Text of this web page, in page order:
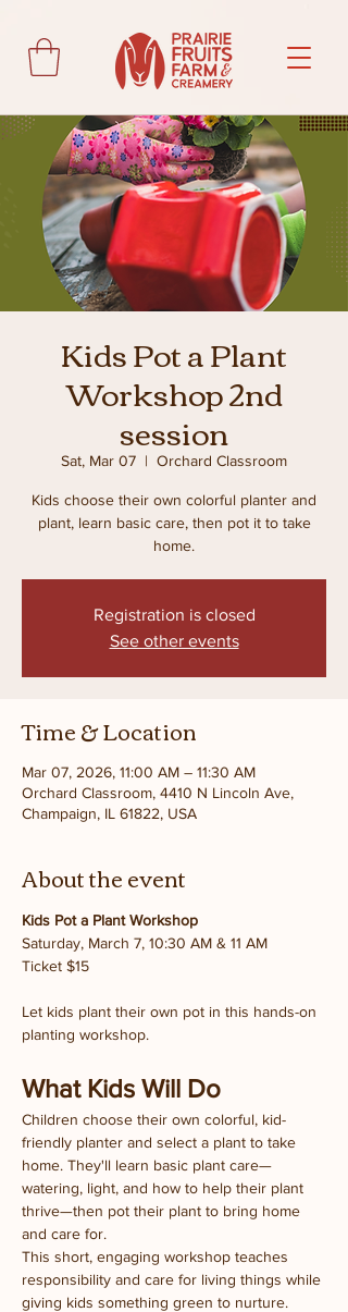
Kids Pot a Plant
Workshop 2nd
session
Sat, Mar 07
  |
Orchard Classroom
Kids choose their own colorful planter and
plant, learn basic care, then pot it to take
home.
Registration is closed
See other events
Time & Location
Mar 07, 2026, 11:00 AM – 11:30 AM
Orchard Classroom, 4410 N Lincoln Ave,
Champaign, IL 61822, USA
About the event
Kids Pot a Plant Workshop
Saturday, March 7, 10:30 AM & 11 AM
Ticket $15
Let kids plant their own pot in this hands-on
planting workshop.
What Kids Will Do
Children choose their own colorful, kid-
friendly planter and select a plant to take
home. They'll learn basic plant care—
watering, light, and how to help their plant
thrive—then pot their plant to bring home
and care for.
This short, engaging workshop teaches
responsibility and care for living things while
giving kids something green to nurture.